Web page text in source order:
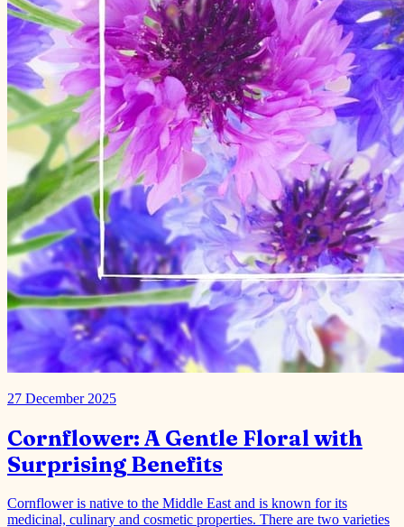
27 December 2025
Cornflower: A Gentle Floral with
Surprising Benefits
Cornflower is native to the Middle East and is known for its
of Cornflower: “Mountain cornflower or Centaurea m…